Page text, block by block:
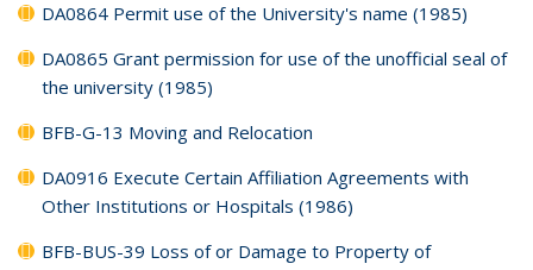
DA0864 Permit use of the University's name (1985)
DA0865 Grant permission for use of the unofficial seal of
the university (1985)
BFB-G-13 Moving and Relocation
DA0916 Execute Certain Affiliation Agreements with
Other Institutions or Hospitals (1986)
BFB-BUS-39 Loss of or Damage to Property of